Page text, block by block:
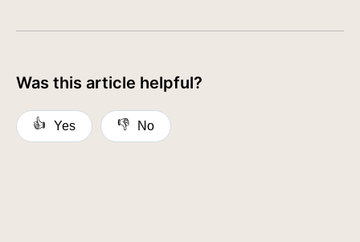
Was this article helpful?
👍 Yes 👎 No